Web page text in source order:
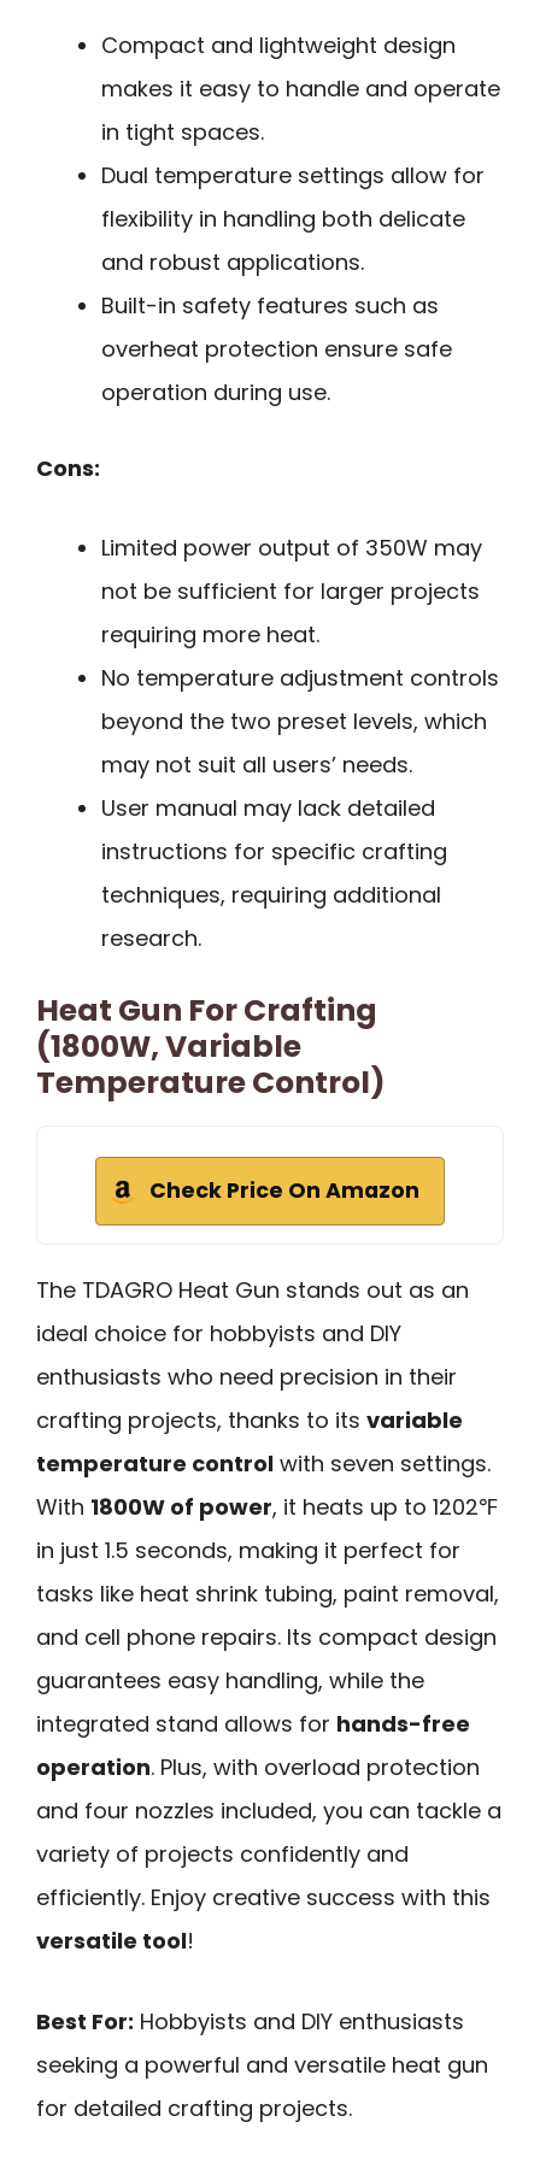
Compact and lightweight design
makes it easy to handle and operate
in tight spaces.
Dual temperature settings allow for
flexibility in handling both delicate
and robust applications.
Built-in safety features such as
overheat protection ensure safe
operation during use.
Cons:
Limited power output of 350W may
not be sufficient for larger projects
requiring more heat.
No temperature adjustment controls
beyond the two preset levels, which
may not suit all users’ needs.
User manual may lack detailed
instructions for specific crafting
techniques, requiring additional
research.
Heat Gun For Crafting
(1800W, Variable
Temperature Control)
Check Price On Amazon
The TDAGRO Heat Gun stands out as an
ideal choice for hobbyists and DIY
enthusiasts who need precision in their
crafting projects, thanks to its variable
temperature control with seven settings.
With 1800W of power, it heats up to 1202℉
in just 1.5 seconds, making it perfect for
tasks like heat shrink tubing, paint removal,
and cell phone repairs. Its compact design
guarantees easy handling, while the
integrated stand allows for hands-free
operation. Plus, with overload protection
and four nozzles included, you can tackle a
variety of projects confidently and
efficiently. Enjoy creative success with this
versatile tool!
Best For: Hobbyists and DIY enthusiasts
seeking a powerful and versatile heat gun
for detailed crafting projects.